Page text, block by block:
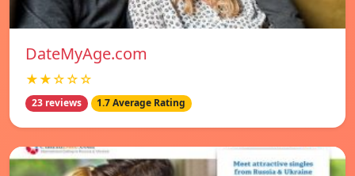
DateMyAge.com
★★☆☆☆
23 reviews 1.7 Average Rating